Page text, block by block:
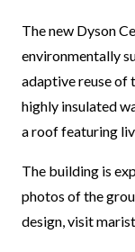
The new Dyson
environmentally
adaptive reuse of
highly insulated
a roof featuring
The building is
photos of the
design, visit